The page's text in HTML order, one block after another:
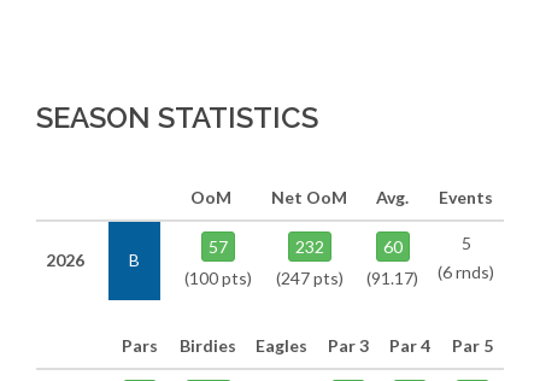
SEASON STATISTICS
OoM Net OoM Avg. Events
2026 B
57
(100 pts)
232
(247 pts)
60
(91.17)
5
(6 rnds)
Pars Birdies Eagles Par 3 Par 4 Par 5